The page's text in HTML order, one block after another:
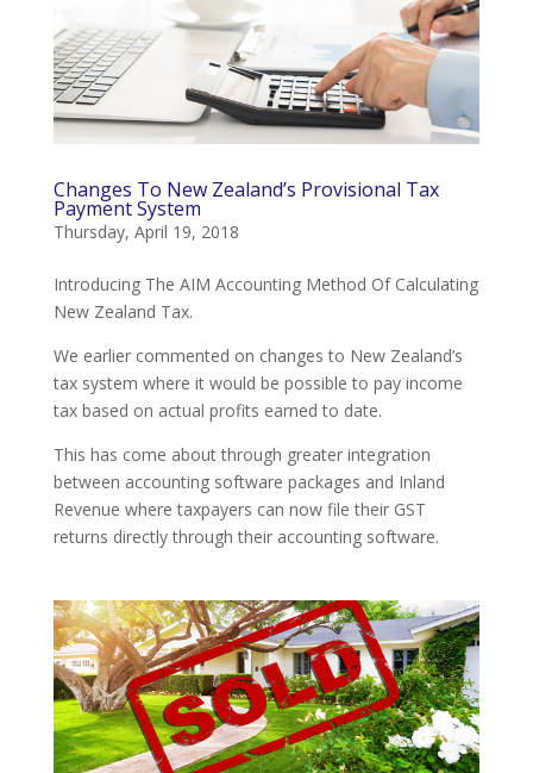
Changes To New Zealand’s Provisional Tax
Payment System
Thursday, April 19, 2018
Introducing The AIM Accounting Method Of Calculating
New Zealand Tax.
We earlier commented on changes to New Zealand’s
tax system where it would be possible to pay income
tax based on actual profits earned to date.
This has come about through greater integration
between accounting software packages and Inland
Revenue where taxpayers can now file their GST
returns directly through their accounting software.